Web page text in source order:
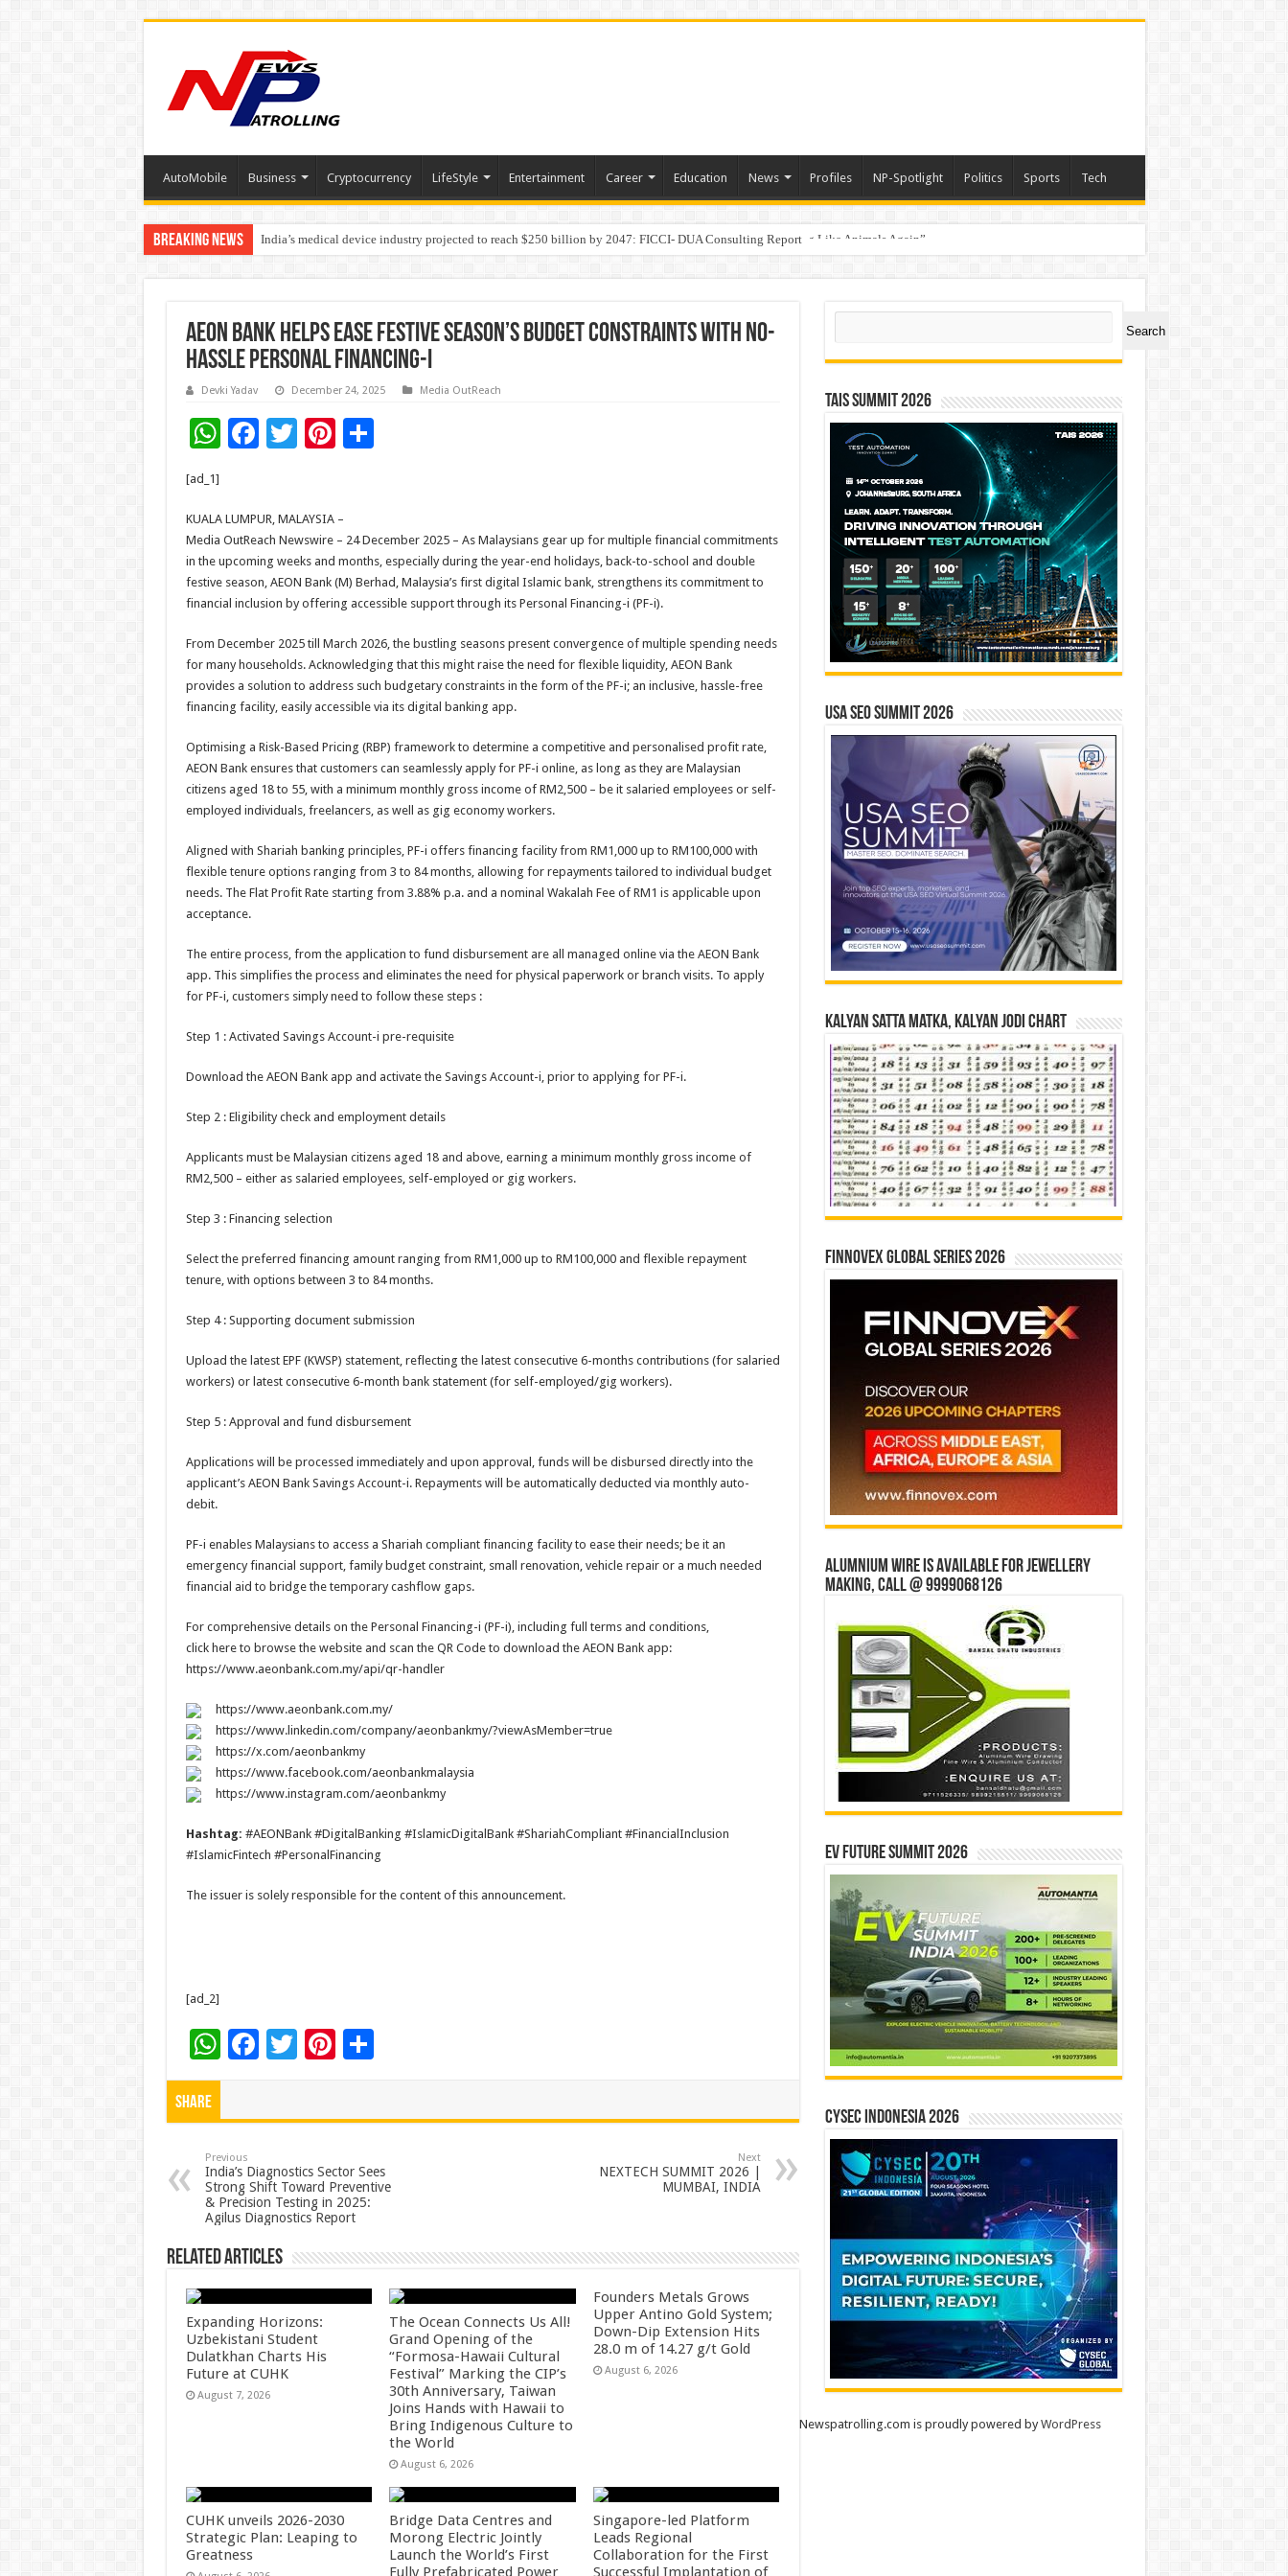
AutoMobile Business Cryptocurrency LifeStyle Entertainment Career Education News Profiles NP-Spotlight Politics Sports Tech
Breaking News India’s medical device industry projected to reach $250 billion by 2047: FICCI- DUA Consulting Report
Soniya Bansal Questions Human Behaviour in the Name of Spirituality: “Now It Seems They Are Behaving Like Animals Again”
AEON Bank Helps Ease Festive Season’s Budget Constraints with No-
Hassle Personal Financing-i
Devki Yadav December 24, 2025 Media OutReach
W
sA
p
p
F
b
o
o
k
T
er
Pi
es
t
S
[ad_1]
KUALA LUMPUR, MALAYSIA –
Media OutReach Newswire – 24 December 2025 – As Malaysians gear up for multiple financial commitments
in the upcoming weeks and months, especially during the year-end holidays, back-to-school and double
festive season, AEON Bank (M) Berhad, Malaysia’s first digital Islamic bank, strengthens its commitment to
financial inclusion by offering accessible support through its Personal Financing-i (PF-i).
From December 2025 till March 2026, the bustling seasons present convergence of multiple spending needs
for many households. Acknowledging that this might raise the need for flexible liquidity, AEON Bank
provides a solution to address such budgetary constraints in the form of the PF-i; an inclusive, hassle-free
financing facility, easily accessible via its digital banking app.
Optimising a Risk-Based Pricing (RBP) framework to determine a competitive and personalised profit rate,
AEON Bank ensures that customers can seamlessly apply for PF-i online, as long as they are Malaysian
citizens aged 18 to 55, with a minimum monthly gross income of RM2,500 – be it salaried employees or self-
employed individuals, freelancers, as well as gig economy workers.
Aligned with Shariah banking principles, PF-i offers financing facility from RM1,000 up to RM100,000 with
flexible tenure options ranging from 3 to 84 months, allowing for repayments tailored to individual budget
needs. The Flat Profit Rate starting from 3.88% p.a. and a nominal Wakalah Fee of RM1 is applicable upon
acceptance.
The entire process, from the application to fund disbursement are all managed online via the AEON Bank
app. This simplifies the process and eliminates the need for physical paperwork or branch visits. To apply
for PF-i, customers simply need to follow these steps :
Step 1 : Activated Savings Account-i pre-requisite
Download the AEON Bank app and activate the Savings Account-i, prior to applying for PF-i.
Step 2 : Eligibility check and employment details
Applicants must be Malaysian citizens aged 18 and above, earning a minimum monthly gross income of
RM2,500 – either as salaried employees, self-employed or gig workers.
Step 3 : Financing selection
Select the preferred financing amount ranging from RM1,000 up to RM100,000 and flexible repayment
tenure, with options between 3 to 84 months.
Step 4 : Supporting document submission
Upload the latest EPF (KWSP) statement, reflecting the latest consecutive 6-months contributions (for salaried
workers) or latest consecutive 6-month bank statement (for self-employed/gig workers).
Step 5 : Approval and fund disbursement
Applications will be processed immediately and upon approval, funds will be disbursed directly into the
applicant’s AEON Bank Savings Account-i. Repayments will be automatically deducted via monthly auto-
debit.
PF-i enables Malaysians to access a Shariah compliant financing facility to ease their needs; be it an
emergency financial support, family budget constraint, small renovation, vehicle repair or a much needed
financial aid to bridge the temporary cashflow gaps.
For comprehensive details on the Personal Financing-i (PF-i), including full terms and conditions,
click here to browse the website and scan the QR Code to download the AEON Bank app:
https://www.aeonbank.com.my/api/qr-handler
https://www.aeonbank.com.my/
https://www.linkedin.com/company/aeonbankmy/?viewAsMember=true
https://x.com/aeonbankmy
https://www.facebook.com/aeonbankmalaysia
https://www.instagram.com/aeonbankmy
Hashtag: #AEONBank #DigitalBanking #IslamicDigitalBank #ShariahCompliant #FinancialInclusion
#IslamicFintech #PersonalFinancing
The issuer is solely responsible for the content of this announcement.
[ad_2]
W
h
p
p
F
o
o
k
T Pi
t
S
Share
Previous
India’s Diagnostics Sector Sees
Strong Shift Toward Preventive
& Precision Testing in 2025:
Agilus Diagnostics Report
Next
NEXTECH SUMMIT 2026 |
MUMBAI, INDIA
Related Articles
Expanding Horizons:
Uzbekistani Student
Dulatkhan Charts His
Future at CUHK
August 7, 2026
The Ocean Connects Us All!
Grand Opening of the
“Formosa-Hawaii Cultural
Festival” Marking the CIP’s
30th Anniversary, Taiwan
Joins Hands with Hawaii to
Bring Indigenous Culture to
the World
August 6, 2026
Founders Metals Grows
Upper Antino Gold System;
Down-Dip Extension Hits
28.0 m of 14.27 g/t Gold
August 6, 2026
CUHK unveils 2026-2030
Strategic Plan: Leaping to
Greatness
Bridge Data Centres and
Morong Electric Jointly
Launch the World’s First
Fully Prefabricated Power
Singapore-led Platform
Leads Regional
Collaboration for the First
Successful Implantation of
Search
Search
TAIS Summit 2026
USA SEO SUMMIT 2026
Kalyan Satta Matka, Kalyan Jodi Chart
Finnovex Global Series 2026
Alumnium wire is available for jewellery
making, Call @ 9999068126
EV Future Summit 2026
CYSEC INDONESIA 2026
Newspatrolling.com is proudly powered byWordPress